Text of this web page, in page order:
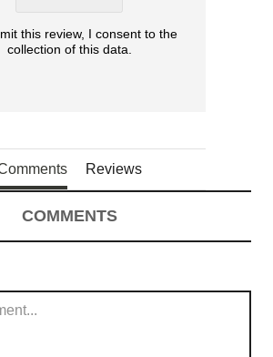
this review, I consent to the
collection of this data.
Reviews
COMMENTS